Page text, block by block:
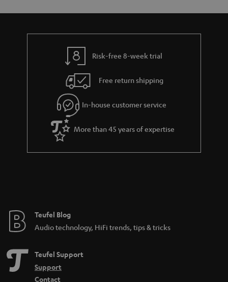
s
u
t
g
u
a
r
a
e
a
d
e
s
Risk-free 8-week trial
Free return shipping
In-house customer service
More than 45 years of expertise
Teufel Blog
Audio technology, HiFi trends, tips & tricks
Teufel Support
Support
Contact